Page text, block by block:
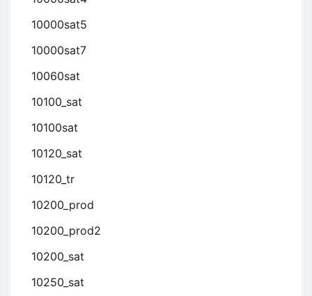
10000sat5
10000sat7
10060sat
10100_sat
10100sat
10120_sat
10120_tr
10200_prod
10200_prod2
10200_sat
10250_sat